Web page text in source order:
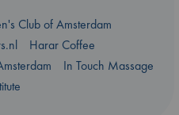
Club of Amsterdam
Harar Coffee
In Touch Massage